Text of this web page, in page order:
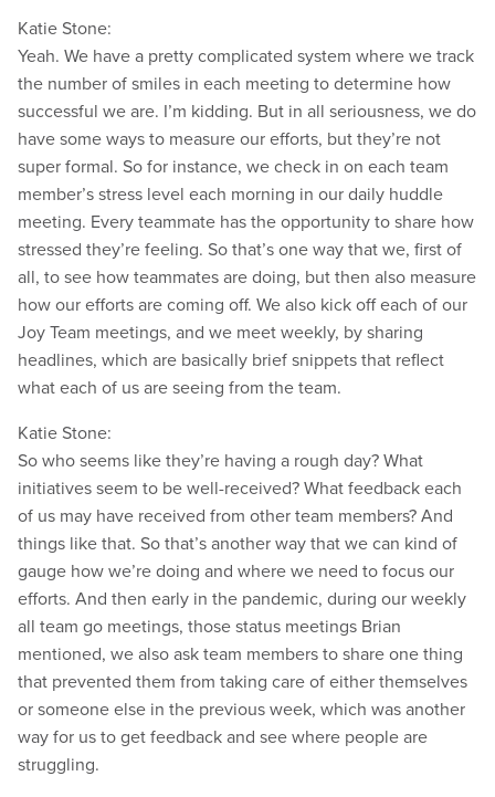
Katie Stone:
Yeah. We have a pretty complicated system where we track
the number of smiles in each meeting to determine how
successful we are. I’m kidding. But in all seriousness, we do
have some ways to measure our efforts, but they’re not
super formal. So for instance, we check in on each team
member’s stress level each morning in our daily huddle
meeting. Every teammate has the opportunity to share how
stressed they’re feeling. So that’s one way that we, first of
all, to see how teammates are doing, but then also measure
how our efforts are coming off. We also kick off each of our
Joy Team meetings, and we meet weekly, by sharing
headlines, which are basically brief snippets that reflect
what each of us are seeing from the team.
Katie Stone:
So who seems like they’re having a rough day? What
initiatives seem to be well-received? What feedback each
of us may have received from other team members? And
things like that. So that’s another way that we can kind of
gauge how we’re doing and where we need to focus our
efforts. And then early in the pandemic, during our weekly
all team go meetings, those status meetings Brian
mentioned, we also ask team members to share one thing
that prevented them from taking care of either themselves
or someone else in the previous week, which was another
way for us to get feedback and see where people are
struggling.